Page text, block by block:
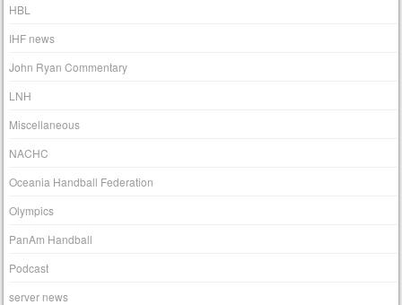
HBL
IHF news
John Ryan Commentary
LNH
Miscellaneous
NACHC
Oceania Handball Federation
Olympics
PanAm Handball
Podcast
server news